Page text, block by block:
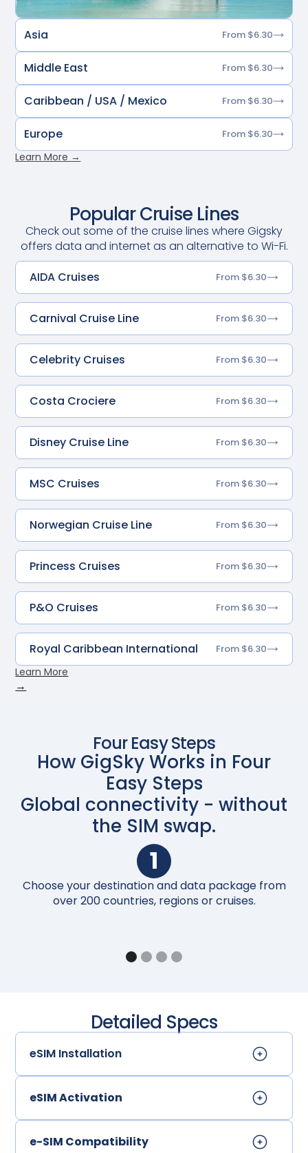
Asia From $6.30
Middle East From $6.30
Caribbean / USA / Mexico From $6.30
Europe From $6.30
Learn More →
Popular Cruise Lines
Check out some of the cruise lines where Gigsky
offers data and internet as an alternative to Wi-Fi.
AIDA Cruises
From $6.30
Carnival Cruise Line From $6.30
Celebrity Cruises From $6.30
Costa Crociere From $6.30
Disney Cruise Line From $6.30
MSC Cruises From $6.30
Norwegian Cruise Line From $6.30
Princess Cruises From $6.30
P&O Cruises From $6.30
Royal Caribbean International From $6.30
Learn More
→
Four Easy Steps
How GigSky Works in Four
Easy Steps
Global connectivity - without
the SIM swap.
1
Choose your destination and data package from
over 200 countries, regions or cruises.
Detailed Specs
eSIM Installation
eSIM Activation
e-SIM Compatibility